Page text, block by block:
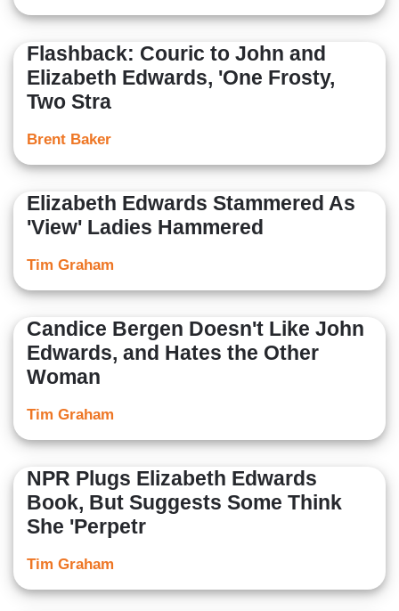
Flashback: Couric to John and
Elizabeth Edwards, 'One Frosty,
Two Stra
Brent Baker
Elizabeth Edwards Stammered As
'View' Ladies Hammered
Tim Graham
Candice Bergen Doesn't Like John
Edwards, and Hates the Other
Woman
Tim Graham
NPR Plugs Elizabeth Edwards
Book, But Suggests Some Think
She 'Perpetr
Tim Graham